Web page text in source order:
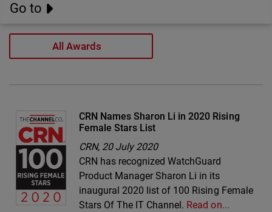
Go to
CRN Names Sharon Li in 2020 Rising
Female Stars List
CRN, 20 July 2020
CRN has recognized WatchGuard
Product Manager Sharon Li in its
inaugural 2020 list of 100 Rising Female
Stars Of The IT Channel. Read on...